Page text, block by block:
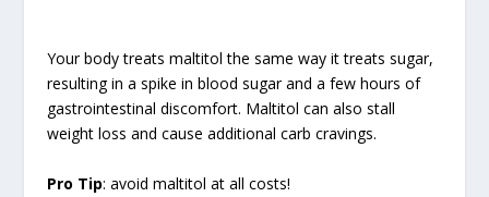
Your body treats maltitol the same way it treats sugar,
resulting in a spike in blood sugar and a few hours of
gastrointestinal discomfort. Maltitol can also stall
weight loss and cause additional carb cravings.
Pro Tip: avoid maltitol at all costs!